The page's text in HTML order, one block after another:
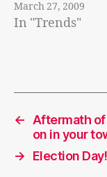
shopping on a
update what
March 27, 2009
In "Trends"
← Aftermath of
on in your
→
Election Day!